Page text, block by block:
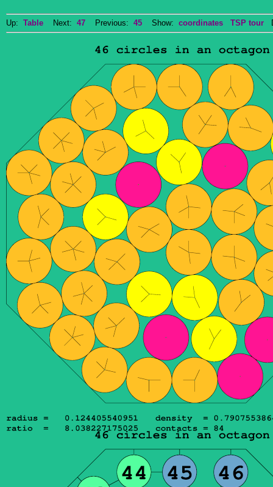
Up: Table Next: 47 Previous: 45 Show: coordinates TSP tour